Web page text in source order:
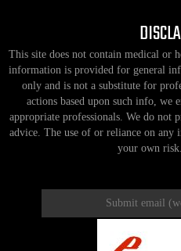
This site does not contain medical or
information is provided for general
only and is not a substitute for
actions based upon such info, we
appropriate professionals. We do not
advice. The use of or reliance on any
your own risk.